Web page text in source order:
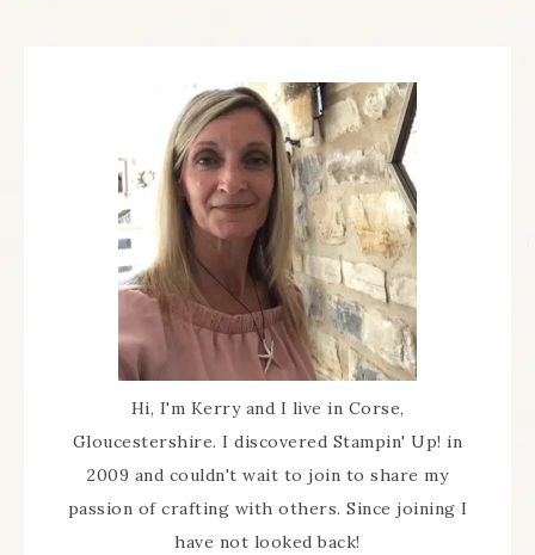
Hi, I'm Kerry and I live in Corse,
Gloucestershire. I discovered Stampin' Up! in
2009 and couldn't wait to join to share my
passion of crafting with others. Since joining I
have not looked back!